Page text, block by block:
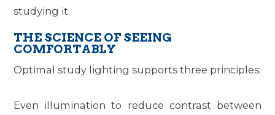
studying it.
THE SCIENCE OF SEEING
COMFORTABLY
Optimal study lighting supports three principles:
Even illumination to reduce contrast between